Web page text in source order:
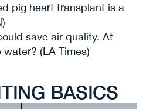
pig heart transplant is a
save air quality. At
(LA Times)
BASICS